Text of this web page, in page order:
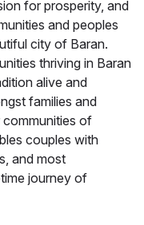
for prosperity, and
and peoples
city of Baran.
thriving in Baran
alive and
families and
communities of
couples with
and most
journey of